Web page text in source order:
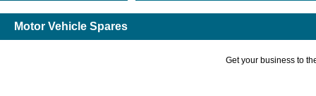
Motor Vehicle Spares
Get your business to